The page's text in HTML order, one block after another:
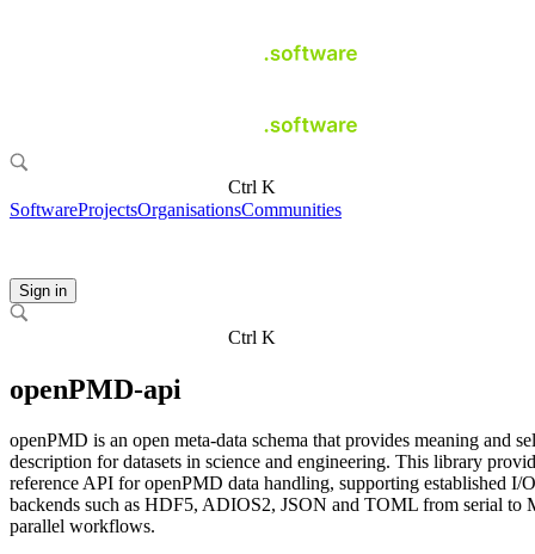
Ctrl K
SoftwareProjectsOrganisationsCommunities
Sign in
Ctrl K
openPMD-api
openPMD is an open meta-data schema that provides meaning and
description for datasets in science and engineering. This library
reference API for openPMD data handling, supporting established I/O
backends such as HDF5, ADIOS2, JSON and TOML from serial to
parallel workflows.